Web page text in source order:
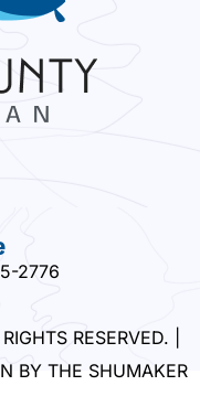
2776
RESERVED. |
BY THE SHUMAKER